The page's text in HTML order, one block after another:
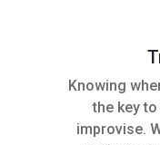
Knowing
the key
improvise.